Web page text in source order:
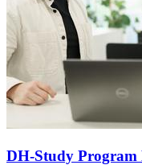
DH-Study Program